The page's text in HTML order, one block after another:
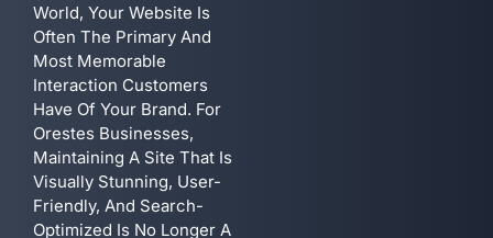
World, Your Website Is
Often The Primary And
Most Memorable
Interaction Customers
Have Of Your Brand. For
Orestes Businesses,
Maintaining A Site That Is
Visually Stunning, User-
Friendly, And Search-
Optimized Is No Longer A